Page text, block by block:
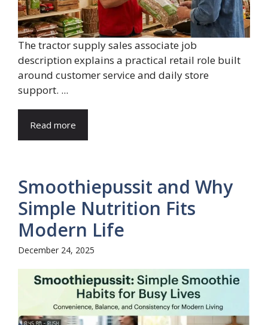
The tractor supply sales associate job
description explains a practical retail role built
around customer service and daily store
support. ...
Read more
Smoothiepussit and Why
Simple Nutrition Fits
Modern Life
December 24, 2025